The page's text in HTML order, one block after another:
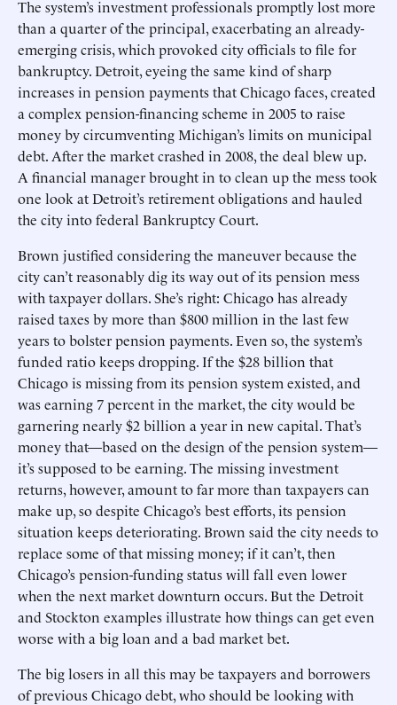
The system’s investment professionals promptly lost more
than a quarter of the principal, exacerbating an already-
emerging crisis, which provoked city officials to file for
bankruptcy. Detroit, eyeing the same kind of sharp
increases in pension payments that Chicago faces, created
a complex pension-financing scheme in 2005 to raise
money by circumventing Michigan’s limits on municipal
debt. After the market crashed in 2008, the deal blew up.
A financial manager brought in to clean up the mess took
one look at Detroit’s retirement obligations and hauled
the city into federal Bankruptcy Court.
Brown justified considering the maneuver because the
city can’t reasonably dig its way out of its pension mess
with taxpayer dollars. She’s right: Chicago has already
raised taxes by more than $800 million in the last few
years to bolster pension payments. Even so, the system’s
funded ratio keeps dropping. If the $28 billion that
Chicago is missing from its pension system existed, and
was earning 7 percent in the market, the city would be
garnering nearly $2 billion a year in new capital. That’s
money that—based on the design of the pension system—
it’s supposed to be earning. The missing investment
returns, however, amount to far more than taxpayers can
make up, so despite Chicago’s best efforts, its pension
situation keeps deteriorating. Brown said the city needs to
replace some of that missing money; if it can’t, then
Chicago’s pension-funding status will fall even lower
when the next market downturn occurs. But the Detroit
and Stockton examples illustrate how things can get even
worse with a big loan and a bad market bet.
The big losers in all this may be taxpayers and borrowers
of previous Chicago debt, who should be looking with